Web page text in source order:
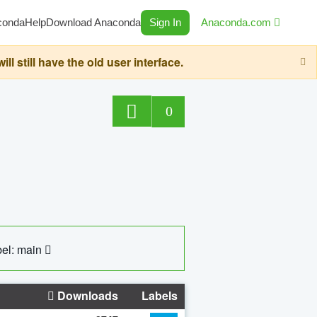
HelpDownload Anaconda Sign In Anaconda.com
still have the old user interface.
0
main
Downloads Labels